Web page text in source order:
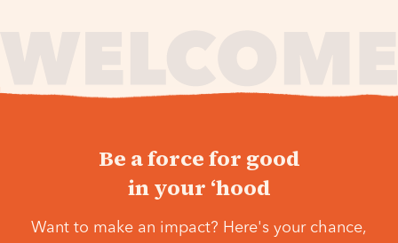
Be a force for good
in your ‘hood
Want to make an impact? Here's your chance,